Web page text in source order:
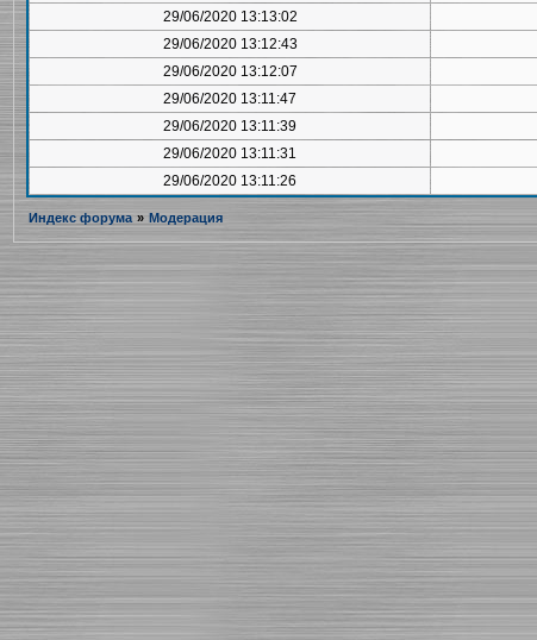
29/06/2020 13:13:02
29/06/2020 13:12:43
29/06/2020 13:12:07
29/06/2020 13:11:47
29/06/2020 13:11:39
29/06/2020 13:11:31
29/06/2020 13:11:26
Индекс форума » Модерация